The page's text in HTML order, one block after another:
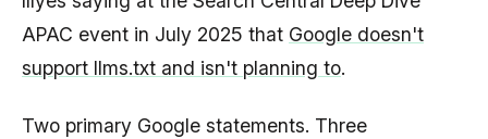
APAC event in July 2025 that Google doesn't
support llms.txt and isn't planning to.
Two primary Google statements. Three